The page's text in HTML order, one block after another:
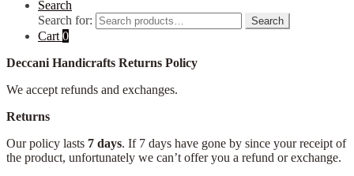
Search
Search for:
Search
Cart 0
Deccani Handicrafts Returns Policy
We accept refunds and exchanges.
Returns
Our policy lasts 7 days. If 7 days have gone by since your receipt of
the product, unfortunately we can’t offer you a refund or exchange.